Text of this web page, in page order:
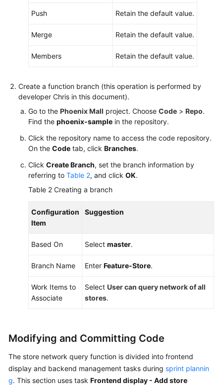
Push Retain the default value.
Merge Retain the default value.
Members Retain the default value.
Create a function branch (this operation is performed by
developer Chris in this document).
Go to the Phoenix Mall project. Choose Code > Repo.
Find the phoenix-sample in the repository.
Click the repository name to access the code repository.
On the Code tab, click Branches.
Click Create Branch, set the branch information by
referring to Table 2, and click OK.
Table 2 Creating a branch
Configuration
Item
Suggestion
Based On Select master.
Branch Name Enter Feature-Store.
Work Items to
Associate
Select User can query network of all
stores.
Modifying and Committing Code
The store network query function is divided into frontend
display and backend management tasks during sprint plannin
g. This section uses task Frontend display - Add store